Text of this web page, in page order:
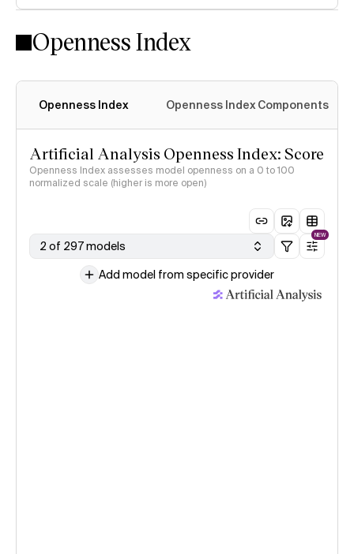
Openness Index
Openness Index Openness Index Components
Artificial Analysis Openness Index: Score
Openness Index assesses model openness on a 0 to 100
normalized scale (higher is more open)
2 of 297 models
NEW
Add model from specific provider